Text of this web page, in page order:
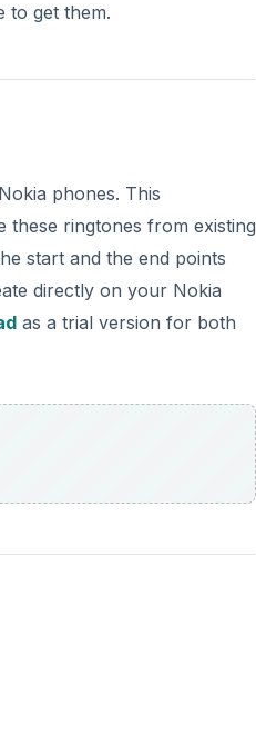
to get them.
phones. This
these ringtones from existing
start and the end points
directly on your Nokia
as a trial version for both